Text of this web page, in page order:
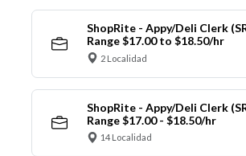
ShopRite - Appy/Deli Clerk
Range $17.00 to $18.50/hr
2 Localidad
ShopRite - Appy/Deli Clerk
Range $17.00 - $18.50/hr
14 Localidad